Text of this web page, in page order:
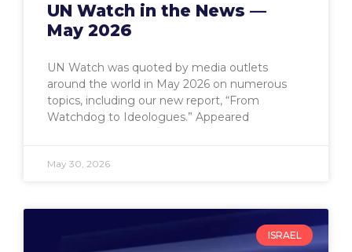
UN Watch in the News —
May 2026
UN Watch was quoted by media outlets
around the world in May 2026 on numerous
topics, including our new report, “From
Watchdog to Ideologues.” Appeared
May 30, 2026
ISRAEL